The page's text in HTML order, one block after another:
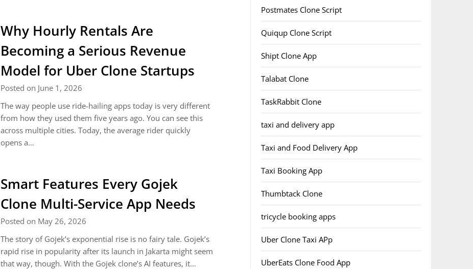
Why Hourly Rentals Are
Becoming a Serious Revenue
Model for Uber Clone Startups
Posted on June 1, 2026
The way people use ride-hailing apps today is very different
from how they used them five years ago. You can see this
across multiple cities. Today, the average rider quickly
opens a…
Smart Features Every Gojek
Clone Multi-Service App Needs
Posted on May 26, 2026
The story of Gojek’s exponential rise is no fairy tale. Gojek’s
rapid rise in popularity after its launch in Jakarta might seem
that way, though. With the Gojek clone’s AI features, it…
Postmates Clone Script
Quiqup Clone Script
Shipt Clone App
Talabat Clone
TaskRabbit Clone
taxi and delivery app
Taxi and Food Delivery App
Taxi Booking App
Thumbtack Clone
tricycle booking apps
Uber Clone Taxi APp
UberEats Clone Food App